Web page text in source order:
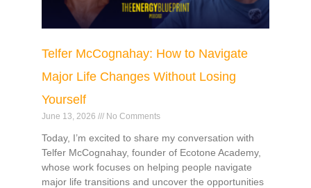
Telfer McCognahay: How to Navigate
Major Life Changes Without Losing
Yourself
June 13, 2026 No Comments
Today, I’m excited to share my conversation with
Telfer McCognahay, founder of Ecotone Academy,
whose work focuses on helping people navigate
major life transitions and uncover the opportunities